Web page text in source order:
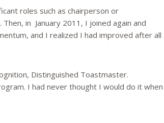
roles such as chairperson or
in January 2011, I joined again and
and I realized I had improved after all
Distinguished Toastmaster.
I had never thought I would do it when